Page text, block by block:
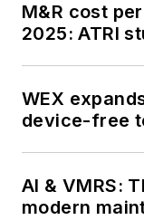
M&R cost
2025: ATRI
WEX
device-free
AI & VMRS:
modern